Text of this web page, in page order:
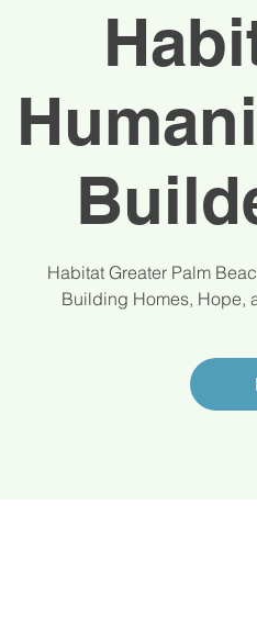
Habitat Greater Palm
Building Homes, Hope,